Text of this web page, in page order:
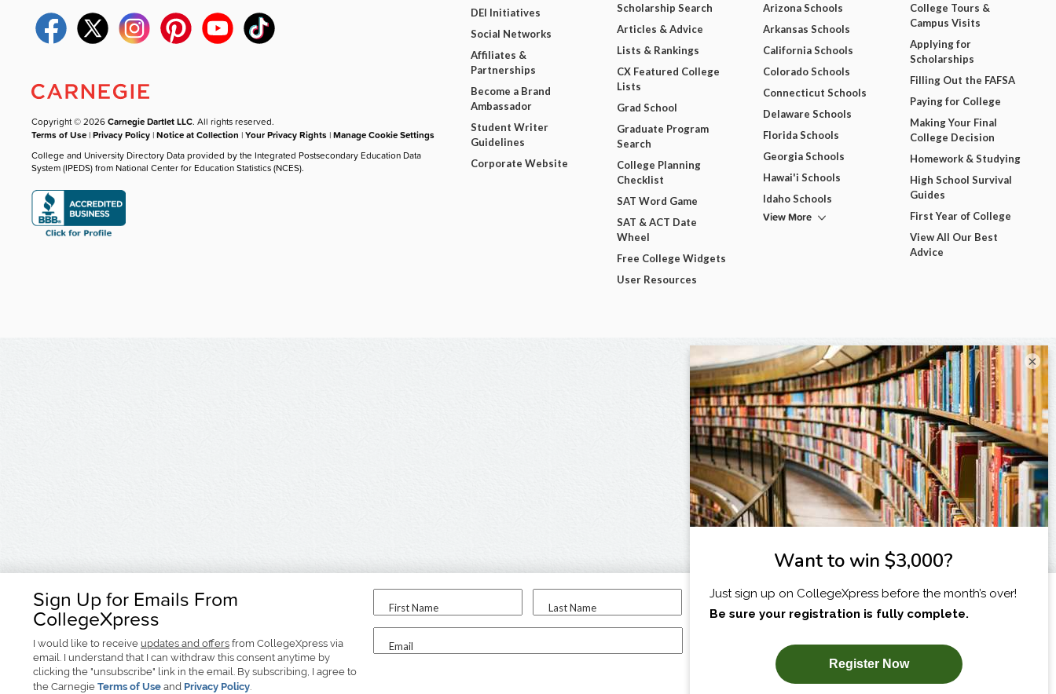
Sign Up for Emails From
CollegeXpress
I would like to receive updates and offers from CollegeXpress via
email. I understand that I can withdraw this consent anytime by
clicking the "unsubscribe" link in the email. By subscribing, I agree to
the Carnegie Terms of Use and Privacy Policy.
First Name Last Name
Email
I am...
SUBSCRIBE NOW!
Copyright © 2026Carnegie Dartlet LLC. All rights reserved.
Terms of Use |Privacy Policy |Notice at Collection |Your Privacy Rights |Manage Cookie Settings
College and University Directory Data provided by the Integrated Postsecondary Education Data
System (IPEDS) from National Center for Education Statistics (NCES).
DEI Initiatives
Social Networks
Affiliates &
Partnerships
Become a Brand
Ambassador
Student Writer
Guidelines
Corporate Website
Scholarship Search
Articles & Advice
Lists & Rankings
CX Featured College
Lists
Grad School
Graduate Program
Search
College Planning
Checklist
SAT Word Game
SAT & ACT Date
Wheel
Free College Widgets
User Resources
Arizona Schools
Arkansas Schools
California Schools
Colorado Schools
Connecticut Schools
Delaware Schools
Florida Schools
Georgia Schools
Hawai'i Schools
Idaho Schools
View More
College Tours &
Campus Visits
Applying for
Scholarships
Filling Out the FAFSA
Paying for College
Making Your Final
College Decision
Homework & Studying
High School Survival
Guides
First Year of College
View All Our Best
Advice
×